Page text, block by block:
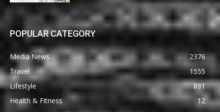
POPULAR CATEGORY
Media News
2376
Travel
1555
Lifestyle
891
Health & Fitness
12